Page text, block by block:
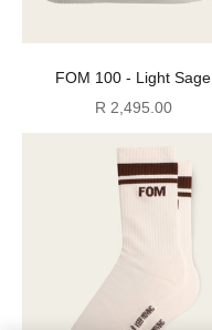
FOM 100 - Light Sage
Sale price
R 2,495.00